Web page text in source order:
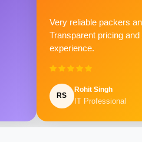
Very reliable packers
Transparent pricing and
experience.
RS
Rohit Singh
IT Professional